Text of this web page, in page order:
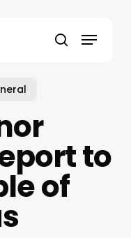
search
Menu
to
of
Close